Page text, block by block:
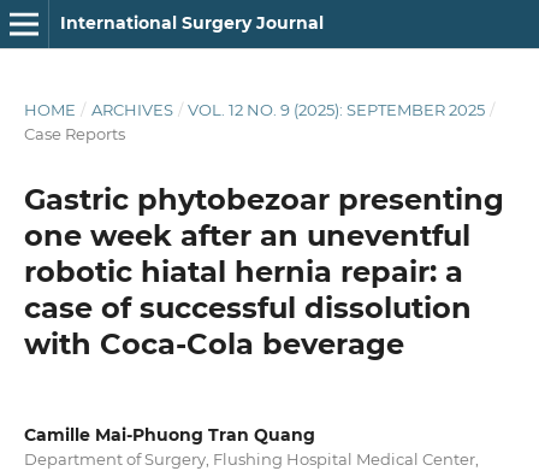
International Surgery Journal
HOME / ARCHIVES / VOL. 12 NO. 9 (2025): SEPTEMBER 2025 /
Case Reports
Gastric phytobezoar presenting
one week after an uneventful
robotic hiatal hernia repair: a
case of successful dissolution
with Coca-Cola beverage
Camille Mai-Phuong Tran Quang
Department of Surgery, Flushing Hospital Medical Center,